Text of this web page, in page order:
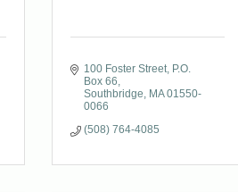
100 Foster Street P.O.
Box 66
Southbridge
MA 01550-
0066
(508) 764-4085